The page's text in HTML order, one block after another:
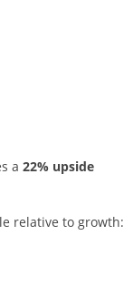
a 22% upside
relative to growth: